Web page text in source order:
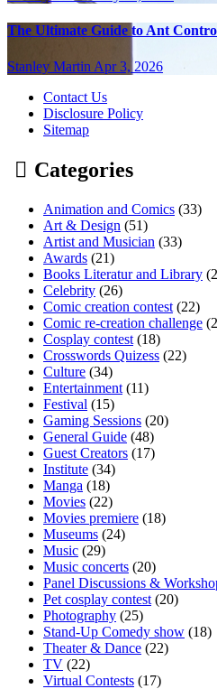
The Ultimate Guide to Ant
Stanley Martin Apr 3, 2026
Contact Us
Disclosure Policy
Sitemap
Categories
Animation and Comics (33)
Art & Design (51)
Artist and Musician (33)
Awards (21)
Books Literatur and Library
Celebrity (26)
Comic creation contest (22)
Comic re-creation challenge
Cosplay contest (18)
Crosswords Quizess (22)
Culture (34)
Entertainment (11)
Festival (15)
Gaming Sessions (20)
General Guide (48)
Guest Creators (17)
Institute (34)
Manga (18)
Movies (22)
Movies premiere (18)
Museums (24)
Music (29)
Music concerts (20)
Panel Discussions &
Pet cosplay contest (20)
Photography (25)
Stand-Up Comedy show (18)
Theater & Dance (22)
TV (22)
Virtual Contests (17)